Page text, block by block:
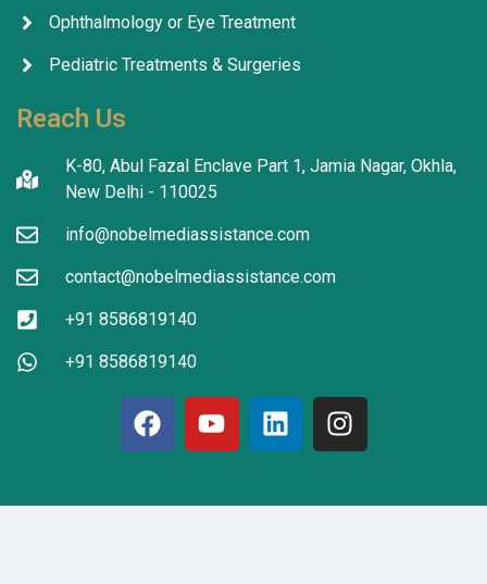
Ophthalmology or Eye Treatment
Pediatric Treatments & Surgeries
Reach Us
K-80, Abul Fazal Enclave Part 1, Jamia Nagar, Okhla,
New Delhi - 110025
info@nobelmediassistance.com
contact@nobelmediassistance.com
+91 8586819140
+91 8586819140